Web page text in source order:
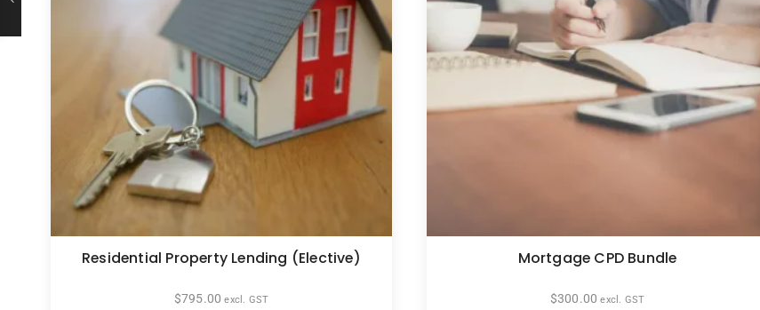
Residential Property Lending (Elective)
$795.00 excl. GST
Mortgage CPD Bundle
$300.00 excl. GST